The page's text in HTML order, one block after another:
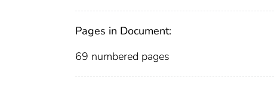
Pages in Document:
69 numbered pages